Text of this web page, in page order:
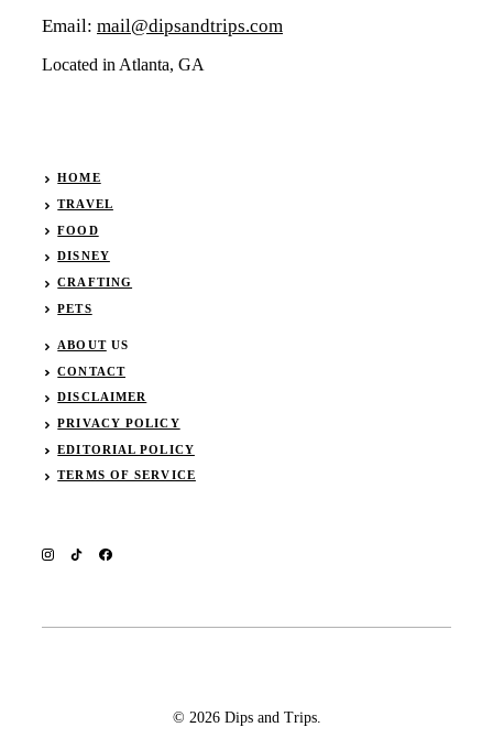
Email: mail@dipsandtrips.com
Located in Atlanta, GA
HOME
TRAVEL
FOOD
DISNEY
CRAFTING
PETS
ABOUTUS
CONTACT
DISCLAIMER
PRIVACY POLICY
EDITORIAL POLICY
TERMS OF SERVICE
© 2026 Dips and Trips.